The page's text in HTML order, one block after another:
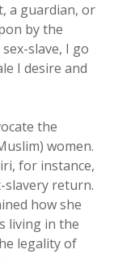
a guardian, or
by the
slave, I go
I desire and
the
women.
for instance,
return.
how she
living in the
legality of